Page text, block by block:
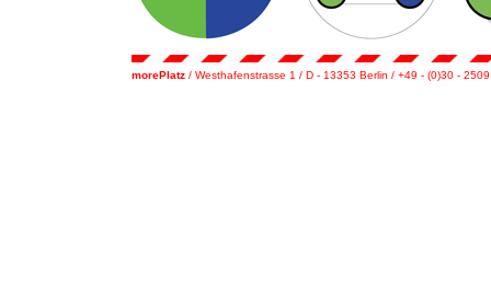
morePlatz / Westhafenstrasse 1 / D - 13353 Berlin / +49 - (0)30 -